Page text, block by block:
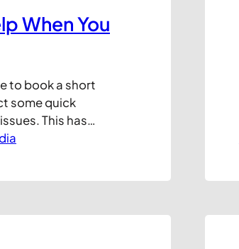
When You
to book a short
some quick
This has
past but I’m